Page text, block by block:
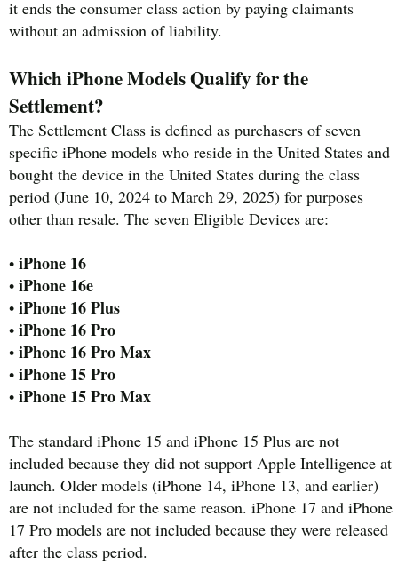
it ends the consumer class action by paying claimants
without an admission of liability.
Which iPhone Models Qualify for the
Settlement?
The Settlement Class is defined as purchasers of seven
specific iPhone models who reside in the United States and
bought the device in the United States during the class
period (June 10, 2024 to March 29, 2025) for purposes
other than resale. The seven Eligible Devices are:
• iPhone 16
• iPhone 16e
• iPhone 16 Plus
• iPhone 16 Pro
• iPhone 16 Pro Max
• iPhone 15 Pro
• iPhone 15 Pro Max
The standard iPhone 15 and iPhone 15 Plus are not
included because they did not support Apple Intelligence at
launch. Older models (iPhone 14, iPhone 13, and earlier)
are not included for the same reason. iPhone 17 and iPhone
17 Pro models are not included because they were released
after the class period.